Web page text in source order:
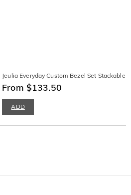
Jeulia Everyday Custom Bezel Set Stackable
From $133.50
ADD